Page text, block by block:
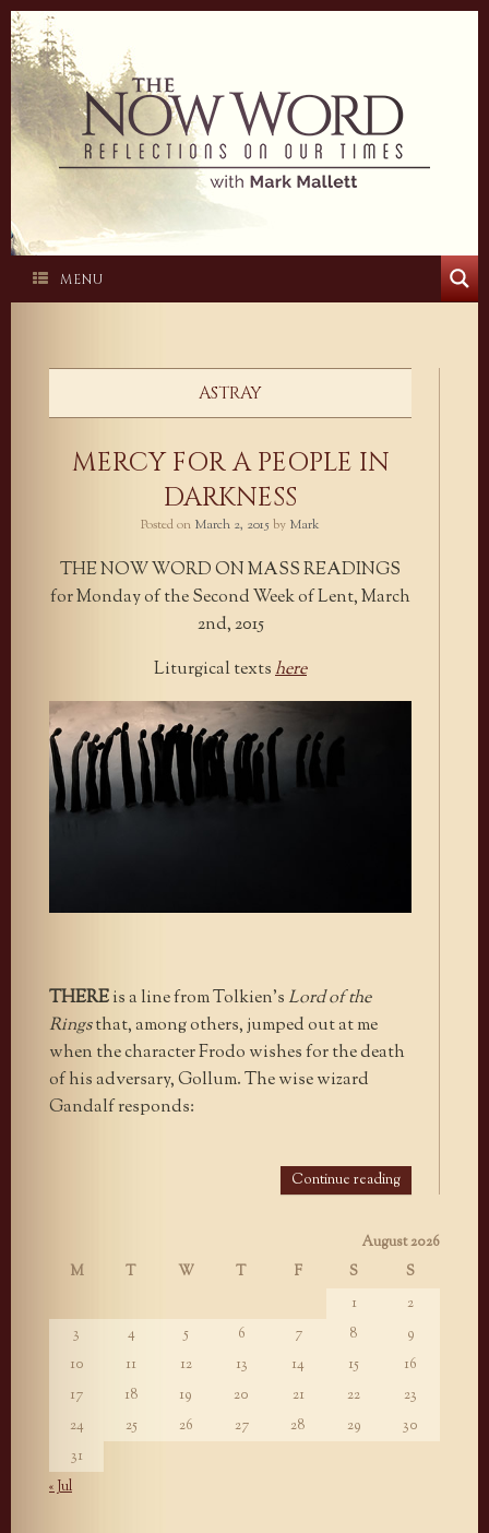
Skip
to
content
MENU
ASTRAY
MERCY FOR A PEOPLE IN
DARKNESS
Posted on March 2, 2015 by Mark
THE NOW WORD ON MASS READINGS
for Monday of the Second Week of Lent, March
2nd, 2015
Liturgical textshere
THEREis a line from Tolkien’s Lord of the
Ringsthat, among others, jumped out at me
when the character Frodo wishes for the death
of his adversary, Gollum. The wise wizard
Gandalf responds:
Continue reading
August 2026
M
T W T F S
S
1
2
3
4 5 6 7 8
9
10
11 12 13 14 15
16
17
18 19 20 21 22
23
24
25 26 27 28 29
30
31
« Jul